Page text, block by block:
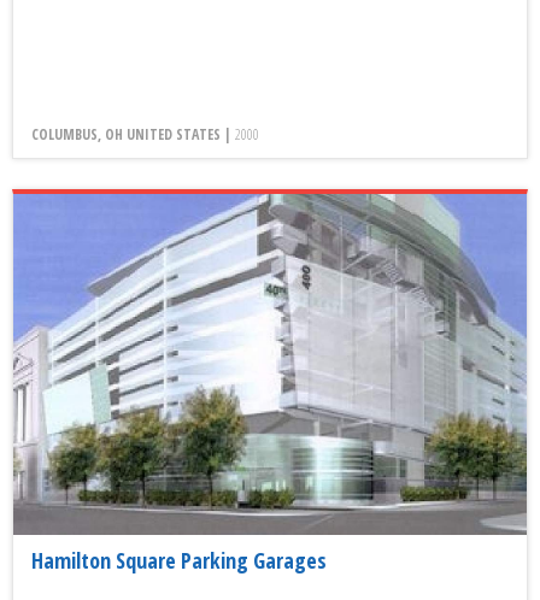
COLUMBUS, OH UNITED STATES | 2000
Hamilton Square Parking Garages